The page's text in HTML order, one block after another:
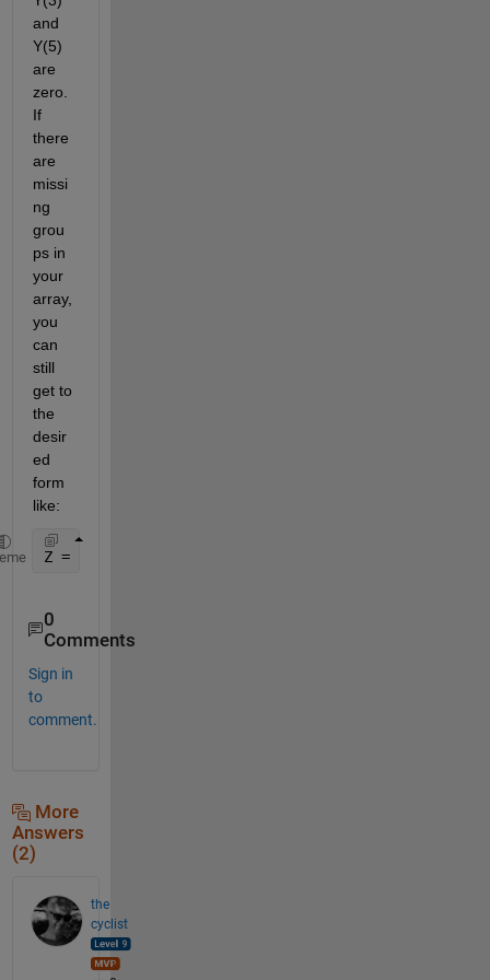
and
Y(5)
are
zero.
If
there
are
missi
ng
grou
ps in
your
array,
you
can
still
get to
the
desir
ed
form
like:
Z = [find(Y),Y(Y~=0)];
0
Comments
Sign in
to
comment.
More
Answers
(2)
the
cyclist